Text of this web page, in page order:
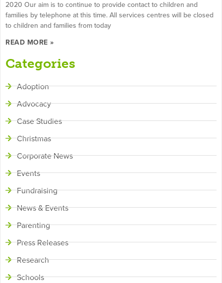
2020 Our aim is to continue to provide contact to children and
families by telephone at this time. All services centres will be closed
to children and families from today
READ MORE »
Categories
Adoption
Advocacy
Case Studies
Christmas
Corporate News
Events
Fundraising
News & Events
Parenting
Press Releases
Research
Schools